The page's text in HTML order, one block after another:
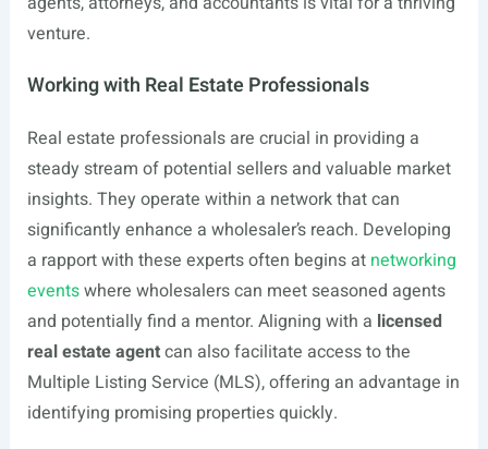
venture.
Working with Real Estate Professionals
Real estate professionals are crucial in providing a
steady stream of potential sellers and valuable market
insights. They operate within a network that can
significantly enhance a wholesaler’s reach. Developing
a rapport with these experts often begins at networking
eventswhere wholesalers can meet seasoned agents
and potentially find a mentor. Aligning with a licensed
real estate agentcan also facilitate access to the
Multiple Listing Service (MLS), offering an advantage in
identifying promising properties quickly.